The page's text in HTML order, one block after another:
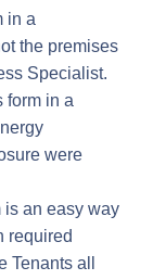
in a
the premises
Specialist.
form in a
were
is an easy way
required
all